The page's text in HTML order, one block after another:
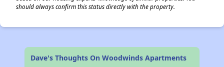
should always confirm this status directly with the property.
Dave's Thoughts On Woodwinds Apartments